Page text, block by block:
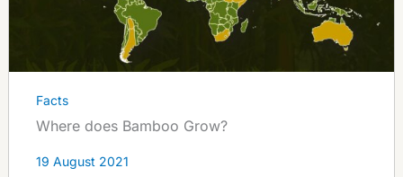
Facts
Where does Bamboo Grow?
19 August 2021